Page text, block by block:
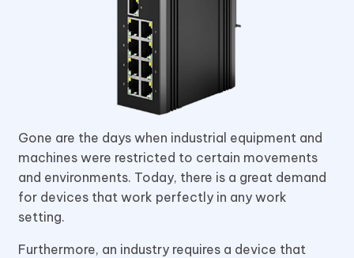
Gone are the days when industrial equipment and
machines were restricted to certain movements
and environments. Today, there is a great demand
for devices that work perfectly in any work
setting.
Furthermore, an industry requires a device that